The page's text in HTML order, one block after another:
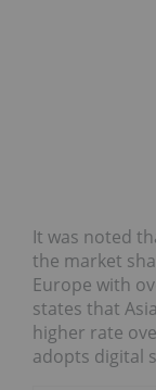
It was noted
the market
Europe with
states that
higher rate
adopts digital